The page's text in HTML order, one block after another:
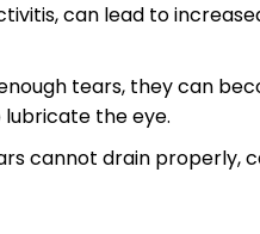
can⁤ lead to
tears, they can
the‍ eye.
cannot drain properly,